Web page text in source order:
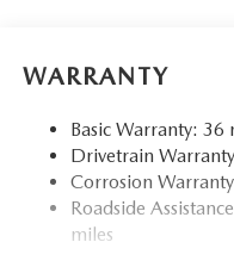
WARRANTY
Basic Warranty:
Drivetrain
Corrosion
Roadside
miles